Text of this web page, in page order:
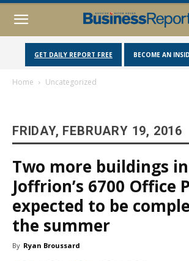
GET DAILY REPORT FREE BECOME AN
Home Uncategorized
FRIDAY, FEBRUARY 19, 2016
Two more buildings in
Joffrion’s 6700 Office
expected to be
the summer
By Ryan Broussard